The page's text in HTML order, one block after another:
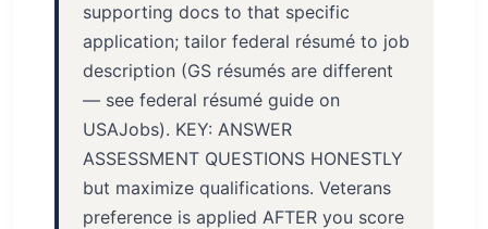
supporting docs to that specific
application; tailor federal résumé to job
description (GS résumés are different
— see federal résumé guide on
USAJobs). KEY: ANSWER
ASSESSMENT QUESTIONS HONESTLY
but maximize qualifications. Veterans
preference is applied AFTER you score